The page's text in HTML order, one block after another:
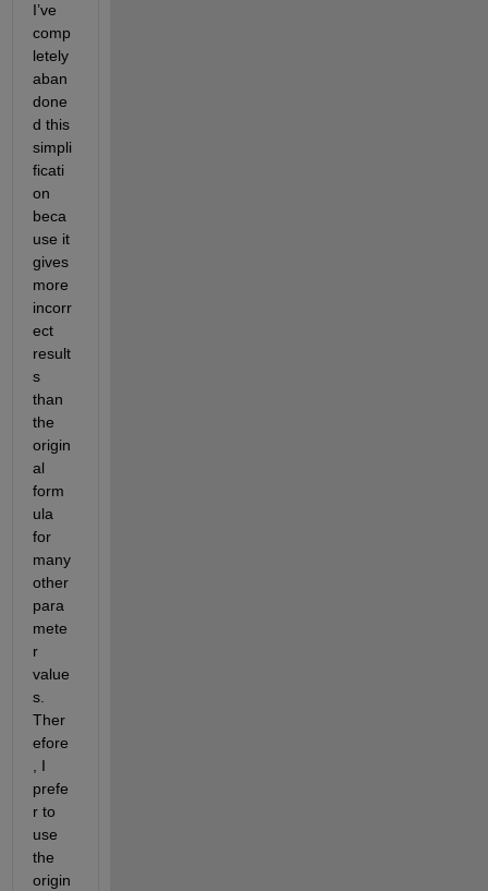
I’ve
comp
letely
aban
done
d this
simpli
ficati
on
beca
use it
gives
more
incorr
ect
result
s
than
the
origin
al
form
ula
for
many
other
para
mete
r
value
s.
Ther
efore
, I
prefe
r to
use
the
origin